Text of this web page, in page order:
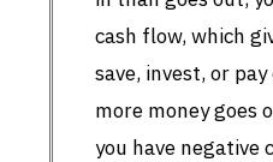
cash flow, which
save, invest, or
more money goes
you have negative